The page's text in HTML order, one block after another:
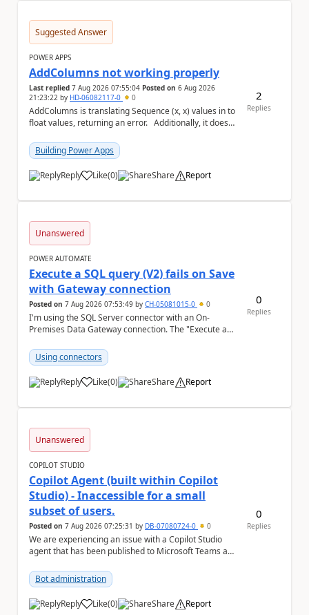
Suggested Answer
POWER APPS
AddColumns not working properly
Last replied 7 Aug 2026 07:55:04 Posted on 6 Aug 2026
21:23:22 by HD-06082117-0 0
AddColumns is translating Sequence (x, x) values in to
float values, returning an error. Additionally, it does
Building Power Apps
Reply Like
a (0) Share Report
2
Replies
Unanswered
POWER AUTOMATE
Execute a SQL query (V2) fails on Save
with Gateway connection
Posted on 7 Aug 2026 07:53:49 by CH-05081015-0 0
I'm using the SQL Server connector with an On-
Premises Data Gateway connection. The "Execute a
Using connectors
Reply Like
a (0) Share Report
0
Replies
Unanswered
COPILOT STUDIO
Copilot Agent (built within Copilot
Studio) - Inaccessible for a small
subset of users.
Posted on 7 Aug 2026 07:25:31 by DB-07080724-0 0
We are experiencing an issue with a Copilot Studio
agent that has been published to Microsoft Teams and
Bot administration
Reply Like
a (0) Share Report
0
Replies